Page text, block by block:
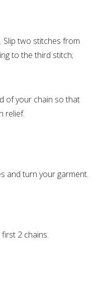
Slip two stitches from
to the third stitch;
of your chain so that
relief.
and turn your garment.
2 chains.